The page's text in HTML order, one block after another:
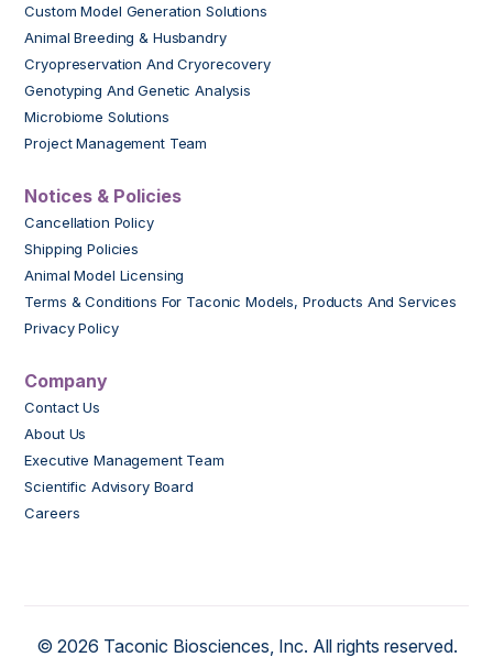
Custom Model Generation Solutions
Animal Breeding & Husbandry
Cryopreservation And Cryorecovery
Genotyping And Genetic Analysis
Microbiome Solutions
Project Management Team
Notices & Policies
Cancellation Policy
Shipping Policies
Animal Model Licensing
Terms & Conditions For Taconic Models, Products And Services
Privacy Policy
Company
Contact Us
About Us
Executive Management Team
Scientific Advisory Board
Careers
© 2026 Taconic Biosciences, Inc. All rights reserved.